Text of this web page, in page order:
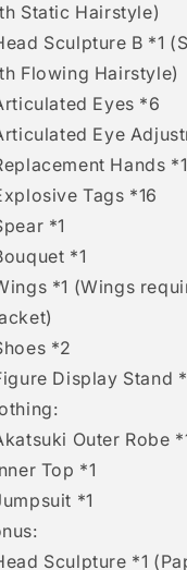
Static Hairstyle)
Sculpture B *1
Flowing Hairstyle)
Eyes *6
Eye
Hands
Tags *16
*1
*1
*1 (Wings
*2
Display Stand
Outer Robe
Top *1
*1
Sculpture *1